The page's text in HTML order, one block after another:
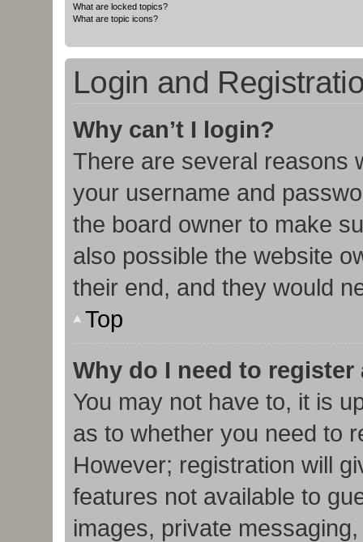
What are locked topics?
What are topic icons?
Login and
Why can’t I login?
There are several reasons
your username and
the board owner to make
also possible the website
their end, and they would
Top
Why do I need to register
You may not have to, it is
as to whether you need to
However; registration will
features not available to
images, private